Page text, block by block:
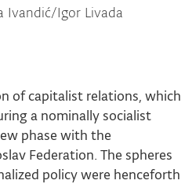
Ivandić/Igor Livada
of capitalist relations, which
a nominally socialist
phase with the
Federation. The spheres
policy were henceforth